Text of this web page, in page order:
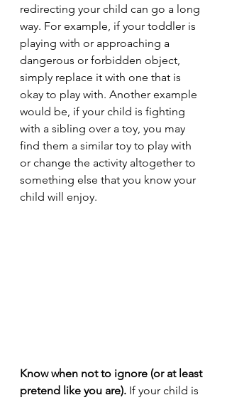
redirecting your child can go a long
way. For example, if your toddler is
playing with or approaching a
dangerous or forbidden object,
simply replace it with one that is
okay to play with. Another example
would be, if your child is fighting
with a sibling over a toy, you may
find them a similar toy to play with
or change the activity altogether to
something else that you know your
child will enjoy.
Know when not to ignore (or at least
pretend like you are). If your child is